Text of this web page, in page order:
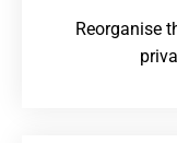
Reorganise